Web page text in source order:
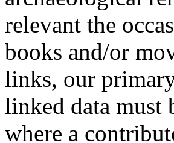
relevant the
books and/or
links, our
linked data must
where a